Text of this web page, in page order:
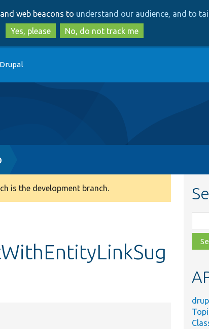
to
main
content
to
search
web beacons to understand our audience, and to
Yes, please
No, do not track me
is the development branch.
file,